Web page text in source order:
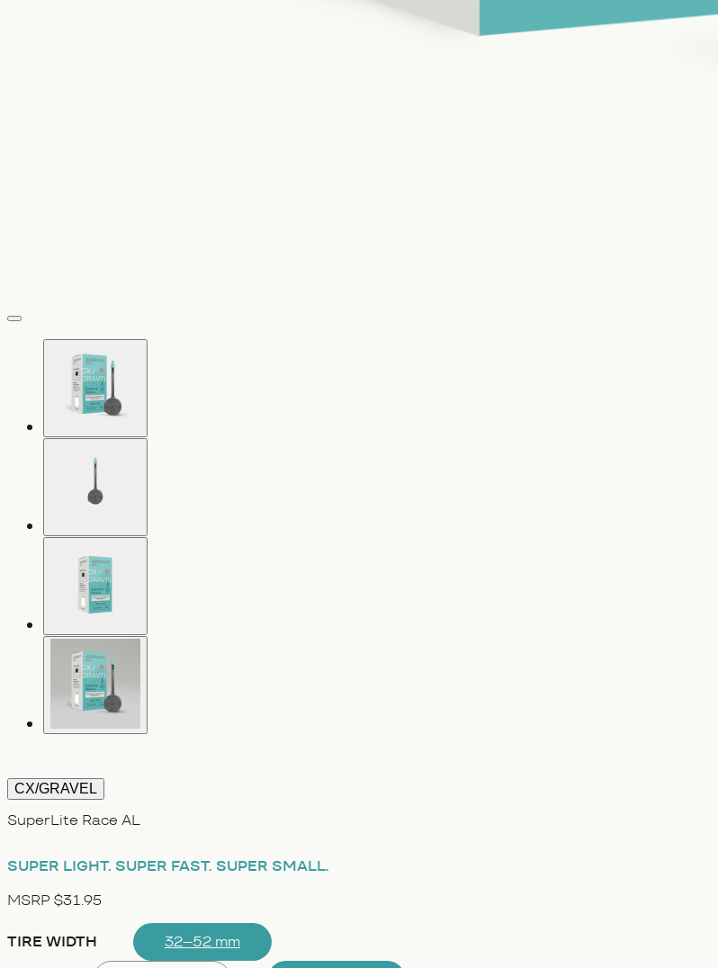
CX/GRAVEL
SuperLite Race AL
SUPER LIGHT. SUPER FAST. SUPER SMALL.
MSRP $31.95
TIRE WIDTH
32–52 mm
vergrößern